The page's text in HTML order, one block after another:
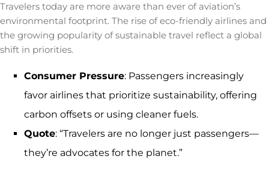
Travelers today are more aware than ever of aviation’s
environmental footprint. The rise ofeco-friendly airlines and
the growing popularity of sustainable travel reflect a global
shift in priorities.
Consumer Pressure: Passengers increasingly
favor airlines that prioritize sustainability, offering
carbon offsets or using cleaner fuels.
Quote: “Travelers are no longer just passengers—
they’re advocates for the planet.”